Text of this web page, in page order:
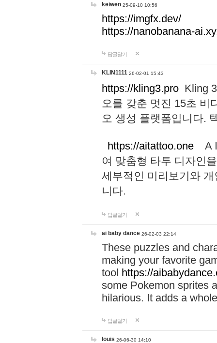
keiwen 25-09-10 10:56
https://imgfx.dev/
https://nanobanana-
답글달기
KLIN1111 26-02-01 15:43
https://kling3.pro Kling
오를 갖춘 멋진 15초 비
오 생성 플랫폼입니다.
https://aitattoo.one A I
여 맞춤형 타투 디자인
세부적인 미리보기와
니다.
답글달기
ai baby dance 26-02-03 22:14
These puzzles and
making your favorite
tool https://
some Pokemon sprites
hilarious. It adds a
답글달기
louis 26-06-30 14:10